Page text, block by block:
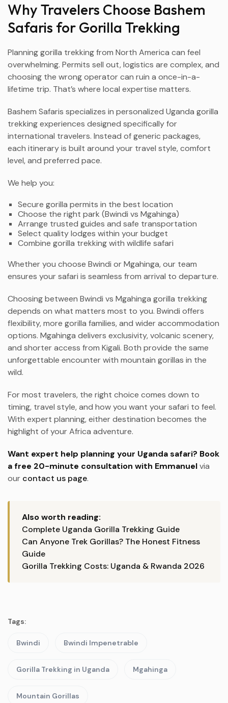
Why Travelers Choose Bashem
Safaris for Gorilla Trekking
Planning gorilla trekking from North America can feel
overwhelming. Permits sell out, logistics are complex, and
choosing the wrong operator can ruin a once-in-a-
lifetime trip. That’s where local expertise matters.
Bashem Safaris specializes in personalized Uganda gorilla
trekking experiences designed specifically for
international travelers. Instead of generic packages,
each itinerary is built around your travel style, comfort
level, and preferred pace.
We help you:
Secure gorilla permits in the best location
Choose the right park (Bwindi vs Mgahinga)
Arrange trusted guides and safe transportation
Select quality lodges within your budget
Combine gorilla trekking with wildlife safari
Whether you choose Bwindi or Mgahinga, our team
ensures your safari is seamless from arrival to departure.
Choosing between Bwindi vs Mgahinga gorilla trekking
depends on what matters most to you. Bwindi offers
flexibility, more gorilla families, and wider accommodation
options. Mgahinga delivers exclusivity, volcanic scenery,
and shorter access from Kigali. Both provide the same
unforgettable encounter with mountain gorillas in the
wild.
For most travelers, the right choice comes down to
timing, travel style, and how you want your safari to feel.
With expert planning, either destination becomes the
highlight of your Africa adventure.
Want expert help planning your Uganda safari? Book
a free 20-minute consultation with Emmanuelvia
our contact us page.
Also worth reading:
Complete Uganda Gorilla Trekking Guide
Can Anyone Trek Gorillas? The Honest Fitness
Guide
Gorilla Trekking Costs: Uganda & Rwanda 2026
Tags:
Bwindi Bwindi Impenetrable
Gorilla Trekking in Uganda Mgahinga
Mountain Gorillas